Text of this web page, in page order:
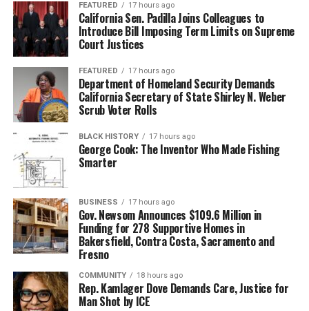
FEATURED 17 hours ago
California Sen. Padilla Joins Colleagues to
Introduce Bill Imposing Term Limits on Supreme
Court Justices
FEATURED 17 hours ago
Department of Homeland Security Demands
California Secretary of State Shirley N. Weber
Scrub Voter Rolls
BLACK HISTORY 17 hours ago
George Cook: The Inventor Who Made Fishing
Smarter
BUSINESS 17 hours ago
Gov. Newsom Announces $109.6 Million in
Funding for 278 Supportive Homes in
Bakersfield, Contra Costa, Sacramento and
Fresno
COMMUNITY 18 hours ago
Rep. Kamlager Dove Demands Care, Justice for
Man Shot by ICE